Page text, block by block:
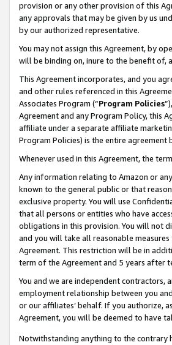
provision or any other provision of this
any approvals that may be given by us
by our authorized representative.
You may not assign this Agreement, by
will be binding on, inure to the benefit of,
This Agreement incorporates, and you
and other rules referenced in this
Associates Program (“Program Policies
Agreement and any Program Policy, this
affiliate under a separate affiliate
Program Policies) is the entire agreement
Whenever used in this Agreement, the
Any information relating to Amazon or
known to the general public or that
exclusive property. You will use
that all persons or entities who have
obligations in this provision. You will not
and you will take all reasonable
Agreement. This restriction will be in
term of the Agreement and 5 years after
You and we are independent contractors,
employment relationship between you
or our affiliates’ behalf. If you authorize,
Agreement, you will be deemed to have
Notwithstanding anything to the contrary